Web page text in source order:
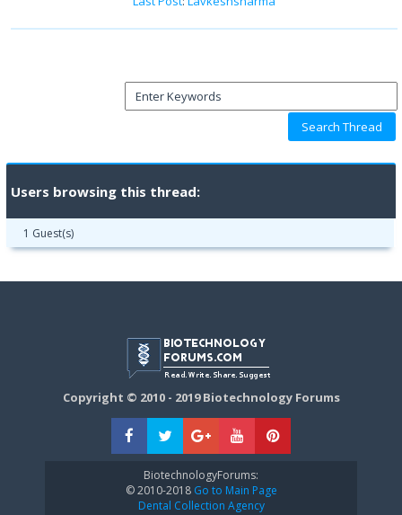
Users browsing this thread:
1 Guest(s)
Copyright © 2010 - 2019 Biotechnology Forums
BiotechnologyForums:
© 2010-2018Go to Main Page
Dental Collection Agency